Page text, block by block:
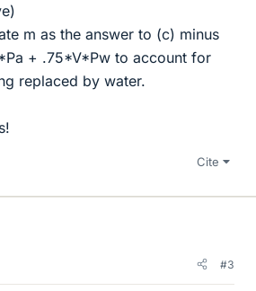
m as the answer to (c) minus
+ .75*V*Pw to account for
replaced by water.
Cite
#3